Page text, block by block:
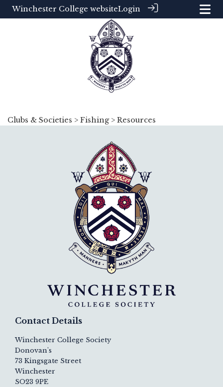
Winchester College websiteLogin
Clubs & Societies > Fishing> Resources
Contact Details
Winchester College Society
Donovan's
73 Kingsgate Street
Winchester
SO23 9PE